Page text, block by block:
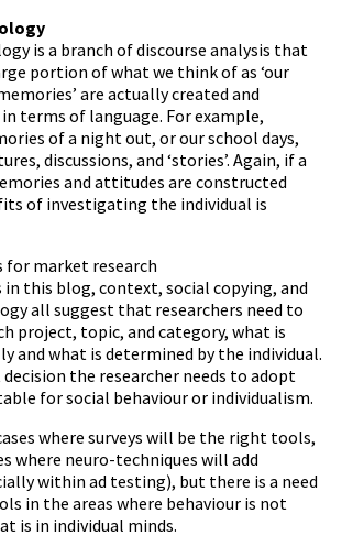
is a branch of discourse analysis that
portion of what we think of as ‘our
are actually created and
terms of language. For example,
of a night out, or our school days,
discussions, and ‘stories’. Again, if a
and attitudes are constructed
of investigating the individual is
for market research
this blog, context, social copying, and
all suggest that researchers need to
project, topic, and category, what is
and what is determined by the individual.
the researcher needs to adopt
for social behaviour or individualism.
where surveys will be the right tools,
where neuro-techniques will add
within ad testing), but there is a need
in the areas where behaviour is not
is in individual minds.